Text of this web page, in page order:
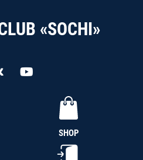
«SOCHI»
SHOP